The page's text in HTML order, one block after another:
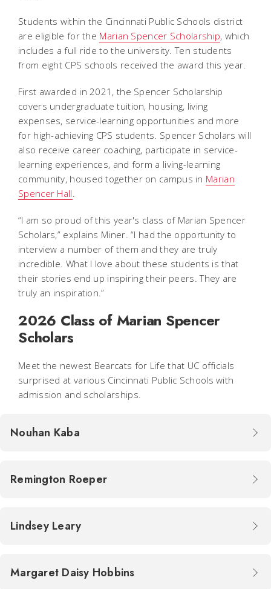
Students within the Cincinnati Public Schools district
are eligible for the Marian Spencer Scholarship, which
includes a full ride to the university. Ten students
from eight CPS schools received the award this year.
First awarded in 2021, the Spencer Scholarship
covers undergraduate tuition, housing, living
expenses, service-learning opportunities and more
for high-achieving CPS students. Spencer Scholars will
also receive career coaching, participate in service-
learning experiences, and form a living-learning
community, housed together on campus in Marian
Spencer Hall
“I am so proud of this year's class of Marian Spencer
Scholars,” explains Miner. “I had the opportunity to
interview a number of them and they are truly
incredible. What I love about these students is that
their stories end up inspiring their peers. They are
truly an inspiration.”
2026 Class of Marian Spencer
Scholars
Meet the newest Bearcats for Life that UC officials
surprised at various Cincinnati Public Schools with
admission and scholarships.
Nouhan Kaba
Remington Roeper
Lindsey Leary
Margaret Daisy Hobbins